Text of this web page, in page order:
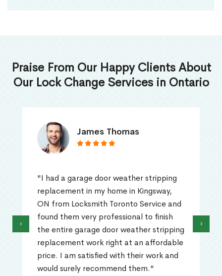
Praise From Our Happy Clients About
Our Lock Change Services in Ontario
James Thomas
"I had a garage door weather stripping
replacement in my home in Kingsway,
ON from Locksmith Toronto Service and
found them very professional to finish
the entire garage door weather stripping
replacement work right at an affordable
price. I am satisfied with their work and
would surely recommend them."
‹ ›